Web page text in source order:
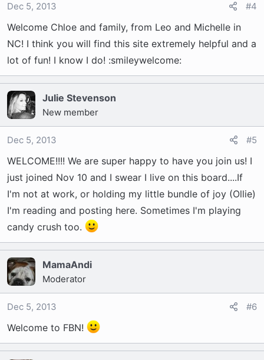
Dec 5, 2013 #4
Welcome Chloe and family, from Leo and Michelle in
NC! I think you will find this site extremely helpful and a
lot of fun! I know I do! :smileywelcome:
Julie Stevenson
New member
Dec 5, 2013 #5
WELCOME!!!! We are super happy to have you join us! I
just joined Nov 10 and I swear I live on this board....If
I'm not at work, or holding my little bundle of joy (Ollie)
I'm reading and posting here. Sometimes I'm playing
candy crush too.
MamaAndi
Moderator
Dec 5, 2013 #6
Welcome to FBN!